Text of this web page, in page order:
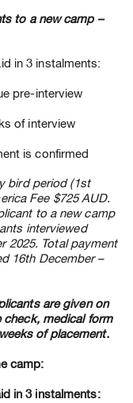
to a new camp –
in 3 instalments:
pre-interview
of interview
is confirmed
bird period (1st
Fee $725 AUD.
to a new camp
interviewed
2025. Total payment
16th December –
are given on
check, medical form
of placement.
camp:
in 3 instalments: